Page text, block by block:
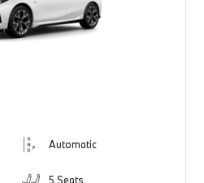
Automatic
5 Seats